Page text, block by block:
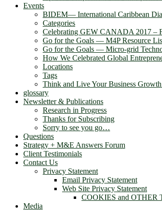
Events
BIDEM― International Caribbean
Categories
Celebrating GEW CANADA 2017 –
Go for the Goals — M4P Resource
Go for the Goals — Micro-grid
How We Celebrated Global
Locations
Tags
Think and Live Your Business
glossary
Newsletter & Publications
Research in Progress
Thanks for Subscribing
Sorry to see you go…
Questions
Strategy + M&E Answers Forum
Client Testimonials
Contact Us
Privacy Statement
Email Privacy Statement
Web Site Privacy Statement
COOKIES and
Media